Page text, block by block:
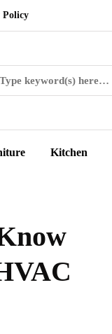
Policy
Kitchen